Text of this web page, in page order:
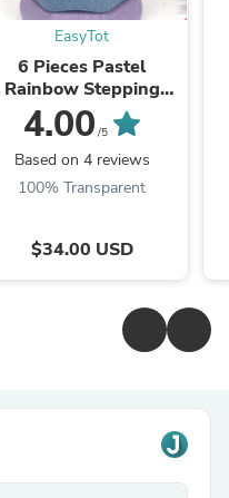
EasyTot
6 Pieces Pastel
Rainbow Stepping
Stones Set
4.00 /5
Based on 4 reviews
100% Transparent
$34.00 USD